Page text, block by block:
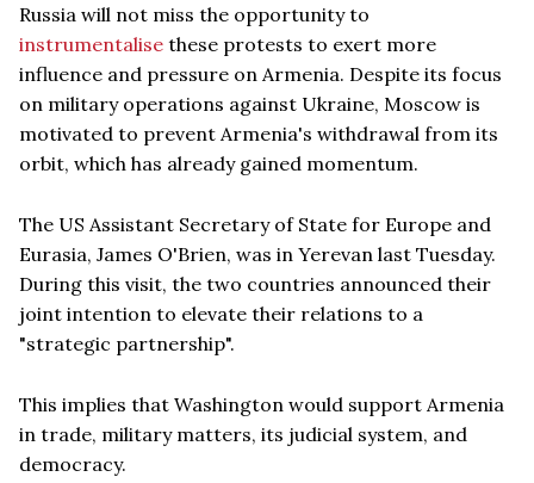
Russia will not miss the opportunity to
instrumentalise these protests to exert more
influence and pressure on Armenia. Despite its focus
on military operations against Ukraine, Moscow is
motivated to prevent Armenia's withdrawal from its
orbit, which has already gained momentum.
The US Assistant Secretary of State for Europe and
Eurasia, James O'Brien, was in Yerevan last Tuesday.
During this visit, the two countries announced their
joint intention to elevate their relations to a
"strategic partnership".
This implies that Washington would support Armenia
in trade, military matters, its judicial system, and
democracy.